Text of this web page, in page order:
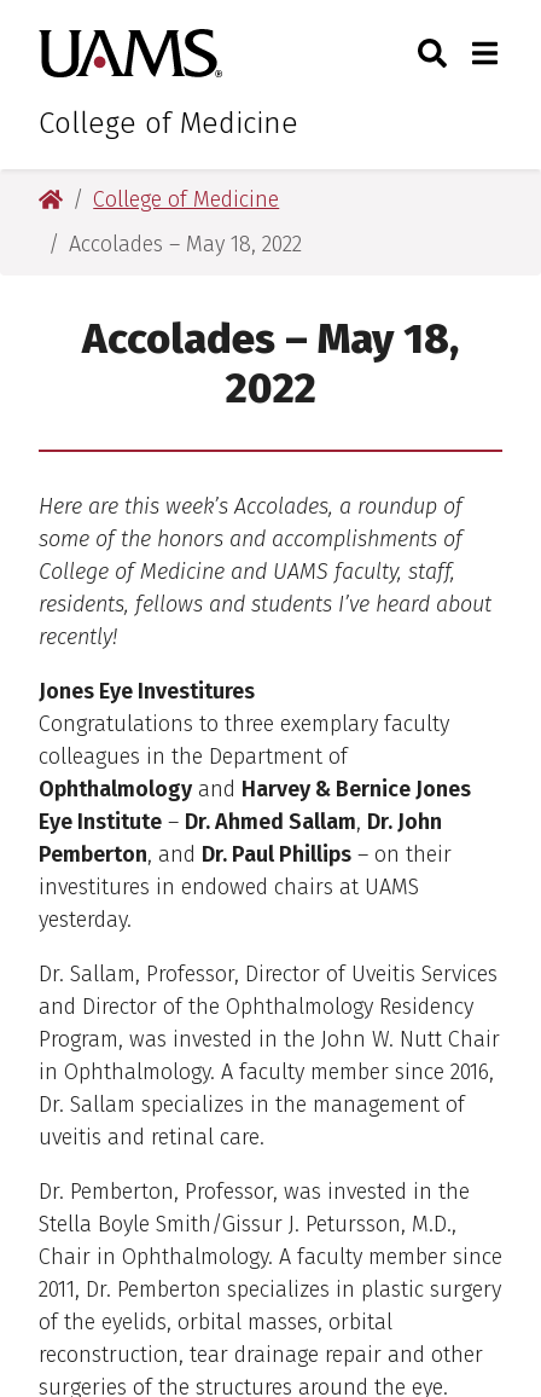
primary
navigation
main
content
primary
navigation
main
content
University of Arkansas for
College of Medicine
Toggle
University of Arkansas for Medical Sciences
College of Medicine
Accolades – May 18, 2022
Accolades – May 18,
2022
Here are this week’s Accolades, a roundup of
some of the honors and accomplishments of
College of Medicine and UAMS faculty, staff,
residents, fellows and students I’ve heard about
recently!
Jones Eye Investitures
Congratulations to three exemplary faculty
colleagues in the Department of
Ophthalmology and Harvey & Bernice Jones
Eye Institute – Dr. Ahmed Sallam, Dr. John
Pemberton, and Dr. Paul Phillips – on their
investitures in endowed chairs at UAMS
yesterday.
Dr. Sallam, Professor, Director of Uveitis Services
and Director of the Ophthalmology Residency
Program, was invested in the John W. Nutt Chair
in Ophthalmology. A faculty member since 2016,
Dr. Sallam specializes in the management of
uveitis and retinal care.
Dr. Pemberton, Professor, was invested in the
Stella Boyle Smith/Gissur J. Petursson, M.D.,
Chair in Ophthalmology. A faculty member since
2011, Dr. Pemberton specializes in plastic surgery
of the eyelids, orbital masses, orbital
reconstruction, tear drainage repair and other
surgeries of the structures around the eye.